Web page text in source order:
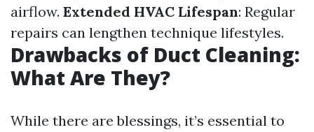
airflow. Extended HVAC Lifespan: Regular
repairs can lengthen technique lifestyles.
Drawbacks of Duct Cleaning:
What Are They?
While there are blessings, it’s essential to